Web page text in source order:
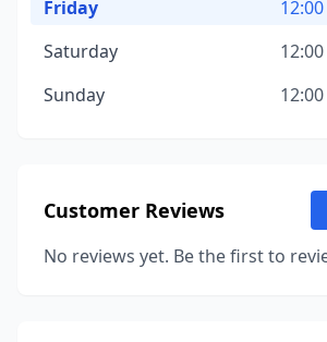
Friday
Saturday
Sunday
Customer Reviews
No reviews yet. Be the first to